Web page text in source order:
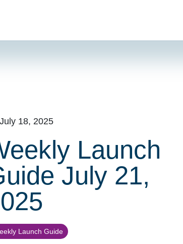
July 18, 2025
Launch
July 21,
Launch Guide